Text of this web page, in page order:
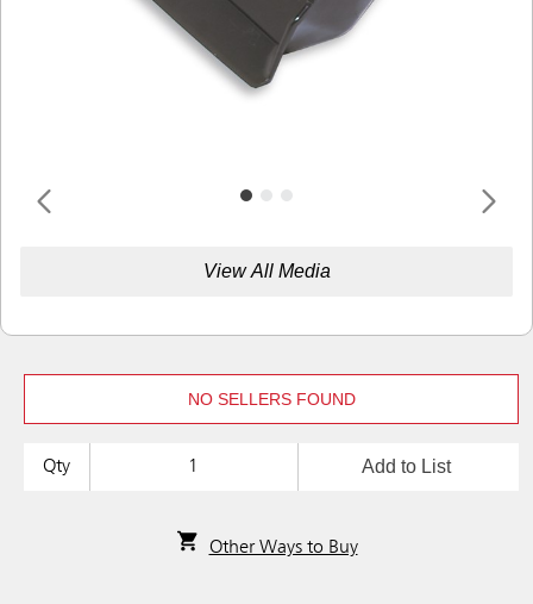
View All Media
NO SELLERS FOUND
Qty Add to List
Other Ways to Buy